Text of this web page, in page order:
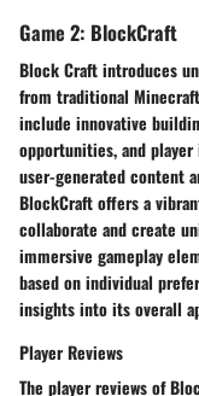
Game 2: BlockCraft
Block Craft introduces
from traditional
include innovative
opportunities, and
user-generated content
BlockCraft offers a
collaborate and create
immersive gameplay
based on individual
insights into its overall
Player Reviews
The player reviews of